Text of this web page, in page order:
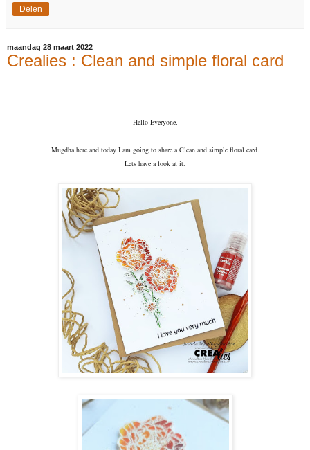
Delen
maandag 28 maart 2022
Crealies : Clean and simple floral card
Hello Everyone,
Mugdha here and today I am going to share a Clean and simple floral card.
Lets have a look at it.